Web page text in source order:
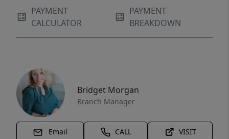
PAYMENT
CALCULATOR
PAYMENT
BREAKDOWN
Bridget Morgan
Branch Manager
Email CALL VISIT